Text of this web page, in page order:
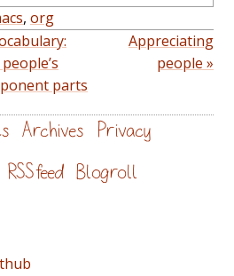
, org
parts
Appreciating
people »
Archives Privacy
RSS feed Blogroll